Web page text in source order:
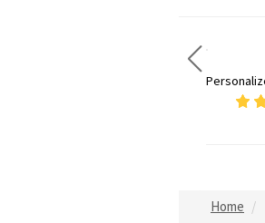
Home